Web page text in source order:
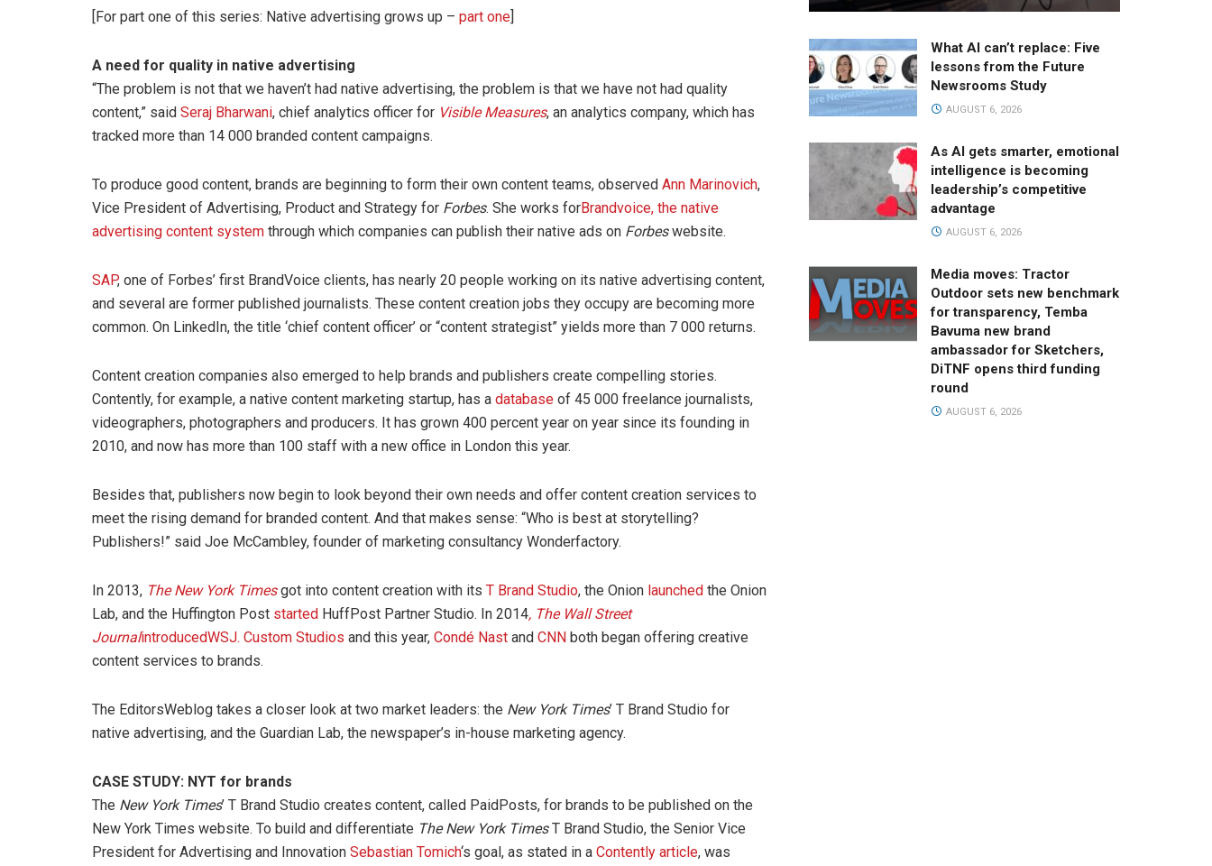
[For part one of this series: Native advertising grows up – part one
A need for quality in native advertising
“The problem is not that we haven’t had native advertising, the problem is that we have not had quality
content,” said Seraj Bharwani, chief analytics officer for Visible Measures, an analytics company, which has
tracked more than 14 000 branded content campaigns.
To produce good content, brands are beginning to form their own content teams, observed Ann Marinovich,
Vice President of Advertising, Product and Strategy for Forbes. She works forBrandvoice, the native
advertising content system through which companies can publish their native ads on Forbeswebsite.
SAP, one of Forbes’ first BrandVoice clients, has nearly 20 people working on its native advertising content,
and several are former published journalists. These content creation jobs they occupy are becoming more
common. On LinkedIn, the title ‘chief content officer’ or “content strategist” yields more than 7 000 returns.
Content creation companies also emerged to help brands and publishers create compelling stories.
Contently, for example, a native content marketing startup, has a database of 45 000 freelance journalists,
videographers, photographers and producers. It has grown 400 percent year on year since its founding in
2010, and now has more than 100 staff with a new office in London this year.
Besides that, publishers now begin to look beyond their own needs and offer content creation services to
meet the rising demand for branded content. And that makes sense: “Who is best at storytelling?
Publishers!” said Joe McCambley, founder of marketing consultancy Wonderfactory.
In 2013, The New York Timesgot into content creation with its T Brand Studio, the Onion launched the Onion
Lab, and the Huffington Post started HuffPost Partner Studio. In 2014, The Wall Street
JournalintroducedWSJ. Custom Studios and this year, Condé Nast and CNN both began offering creative
content services to brands.
The EditorsWeblog takes a closer look at two market leaders: the New York Times’ T Brand Studio for
native advertising, and the Guardian Lab, the newspaper’s in-house marketing agency.
CASE STUDY: NYT for brands
The New York Times’ T Brand Studio creates content, called PaidPosts, for brands to be published on the
New York Times website. To build and differentiate The New York TimesT Brand Studio, the Senior Vice
President for Advertising and Innovation Sebastian Tomich‘s goal, as stated in a Contently article, was
What AI can’t replace: Five
lessons from the Future
Newsrooms Study
AUGUST 6, 2026
As AI gets smarter, emotional
intelligence is becoming
leadership’s competitive
advantage
AUGUST 6, 2026
Media moves: Tractor
Outdoor sets new benchmark
for transparency, Temba
Bavuma new brand
ambassador for Sketchers,
DiTNF opens third funding
round
AUGUST 6, 2026